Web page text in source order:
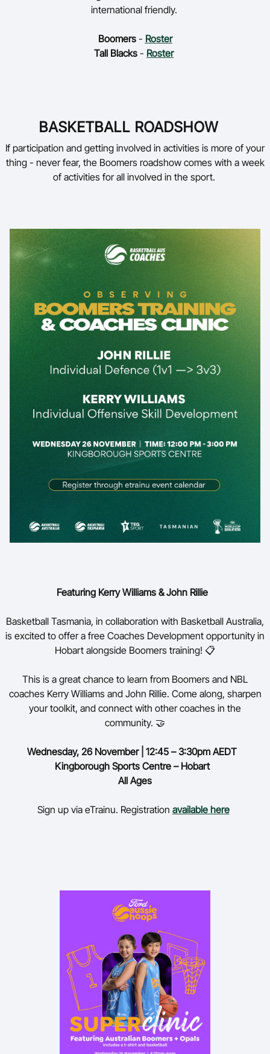
international friendly.
Boomers- Roster
Tall Blacks - Roster
BASKETBALL ROADSHOW
If participation and getting involved in activities is more of your
thing - never fear, the Boomers roadshow comes with a week
of activities for all involved in the sport.
Featuring Kerry Williams & John Rillie
Basketball Tasmania, in collaboration with Basketball Australia,
is excited to offer a free Coaches Development opportunity in
Hobart alongside Boomers training! 📋
This is a great chance to learn from Boomers and NBL
coaches Kerry Williams and John Rillie. Come along, sharpen
your toolkit, and connect with other coaches in the
community. 🤝
Wednesday, 26 November | 12:45 – 3:30pm AEDT
Kingborough Sports Centre – Hobart
All Ages
Sign up via eTrainu. Registration available here